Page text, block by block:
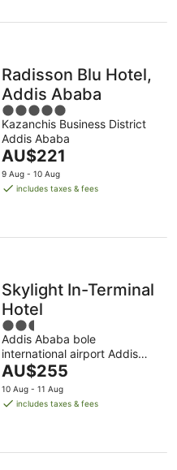
night
Radisson Blu Hotel,
Addis Ababa
5
out
of
5
Kazanchis Business District
Addis Ababa
The
price
is
night
AU$221
9 Aug - 10 Aug
includes taxes & fees
Skylight In-Terminal
Hotel
2.5
out
of
5
Addis Ababa bole
international airport Addis
Ababa Addis Ababa
The
price
is
night
AU$255
10 Aug - 11 Aug
includes taxes & fees